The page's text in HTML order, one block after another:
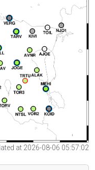
at 2026-08-06 05:57:02